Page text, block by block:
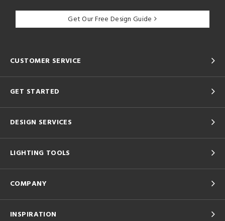
Get Our Free Design Guide
CUSTOMER SERVICE
GET STARTED
DESIGN SERVICES
LIGHTING TOOLS
COMPANY
INSPIRATION